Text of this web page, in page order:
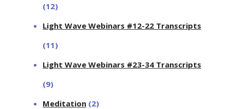
(12)
Light Wave Webinars #12-22 Transcripts
(11)
Light Wave Webinars #23-34 Transcripts
(9)
Meditation (2)